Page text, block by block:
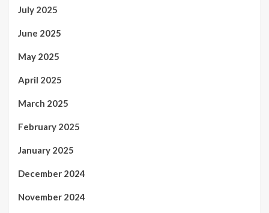
July 2025
June 2025
May 2025
April 2025
March 2025
February 2025
January 2025
December 2024
November 2024